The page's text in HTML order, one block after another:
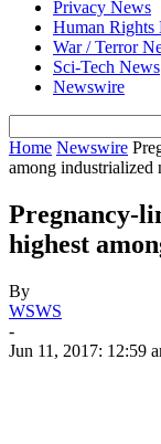
Privacy News
Human Rights
War / Terror
Sci-Tech News
Newswire
Home Newswire
among industrialized
Pregnancy-
highest
By
WSWS
-
Jun 11, 2017: 12:59